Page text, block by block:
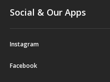
Social & Our Apps
Instagram
Facebook